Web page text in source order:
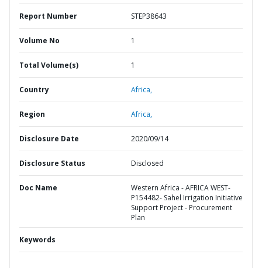
Report Number STEP38643
Volume No 1
Total Volume(s) 1
Country Africa,
Region Africa,
Disclosure Date 2020/09/14
Disclosure Status Disclosed
Doc Name
Western Africa - AFRICA WEST-
P154482- Sahel Irrigation Initiative
Support Project - Procurement
Plan
Keywords